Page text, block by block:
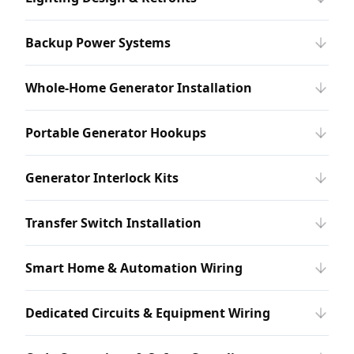
Backup Power Systems
Whole-Home Generator Installation
Portable Generator Hookups
Generator Interlock Kits
Transfer Switch Installation
Smart Home & Automation Wiring
Dedicated Circuits & Equipment Wiring